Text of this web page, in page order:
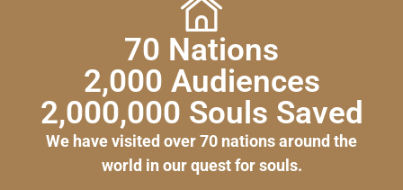
70 Nations
2,000 Audiences
2,000,000 Souls Saved
We have visited over 70 nations around the
world in our quest for souls.